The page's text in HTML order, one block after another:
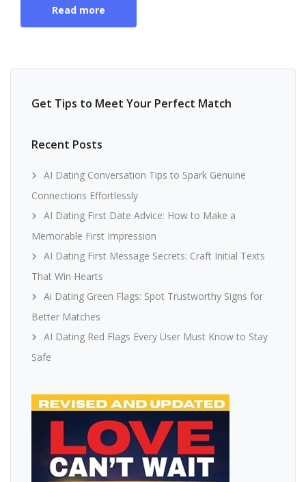
Read more
Get Tips to Meet Your Perfect Match
Recent Posts
AI Dating Conversation Tips to Spark Genuine
Connections Effortlessly
AI Dating First Date Advice: How to Make a
Memorable First Impression
AI Dating First Message Secrets: Craft Initial Texts
That Win Hearts
Ai Dating Green Flags: Spot Trustworthy Signs for
Better Matches
AI Dating Red Flags Every User Must Know to Stay
Safe